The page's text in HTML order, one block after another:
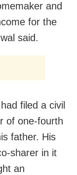
and
for the
said.
filed a civil
of one-fourth
father. His
sharer in it
an